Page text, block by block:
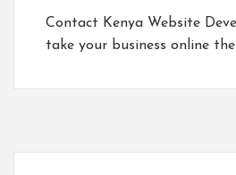
Contact Kenya Website
take your business online